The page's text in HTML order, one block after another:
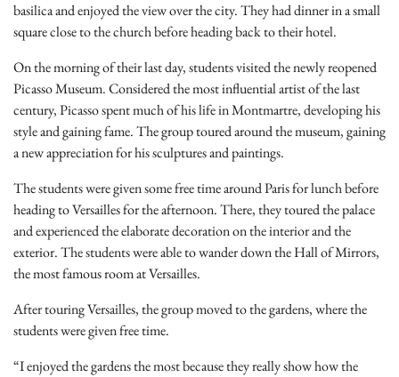
basilica and enjoyed the view over the city. They had dinner in a small
square close to the church before heading back to their hotel.
On the morning of their last day, students visited the newly reopened
Picasso Museum. Considered the most influential artist of the last
century, Picasso spent much of his life in Montmartre, developing his
style and gaining fame. The group toured around the museum, gaining
a new appreciation for his sculptures and paintings.
The students were given some free time around Paris for lunch before
heading to Versailles for the afternoon. There, they toured the palace
and experienced the elaborate decoration on the interior and the
exterior. The students were able to wander down the Hall of Mirrors,
the most famous room at Versailles.
After touring Versailles, the group moved to the gardens, where the
students were given free time.
“I enjoyed the gardens the most because they really show how the